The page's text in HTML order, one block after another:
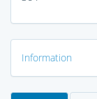
Information